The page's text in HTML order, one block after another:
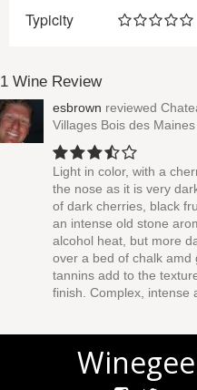
Typicity
1 Wine Review
esbrown reviewed
Villages Bois des
Light in color, with a
the nose as it is very
of dark cherries, black
an intense old stone
alcohol heat, but more
over a bed of chalk amd
tannins add to the
finish. Complex, intense